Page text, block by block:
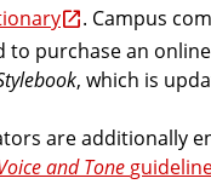
. Campus
to purchase an
, which is
are additionally
and Tone